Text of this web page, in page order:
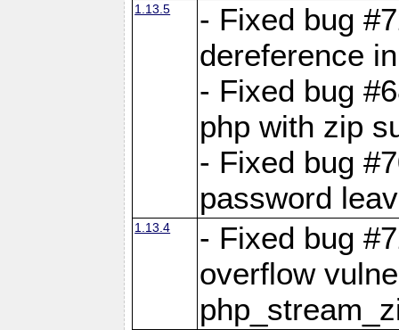
1.13.5
- Fixed bug
dereference
- Fixed bug
php with zip
- Fixed bug
password
1.13.4
- Fixed bug
overflow